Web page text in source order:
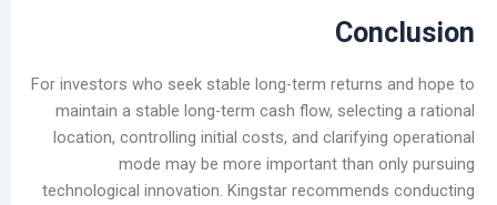
For investors who seek stable long-term
maintain a stable long-term cash flow,
location, controlling initial costs, and
mode may be more important than
technological innovation. Kingstar